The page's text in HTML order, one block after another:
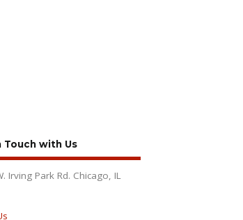
Touch with Us
Irving Park Rd. Chicago, IL